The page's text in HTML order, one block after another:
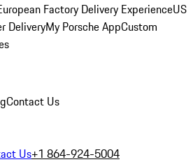
Factory Delivery ExperienceUS
DeliveryMy Porsche AppCustom
Contact Us
Us+1 864-924-5004